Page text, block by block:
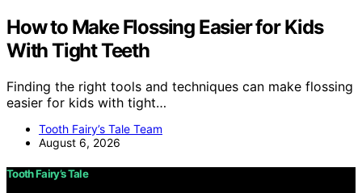
How to Make Flossing Easier for Kids
With Tight Teeth
Finding the right tools and techniques can make flossing
easier for kids with tight…
Tooth Fairy’s Tale Team
August 6, 2026
Tooth Fairy’s Tale